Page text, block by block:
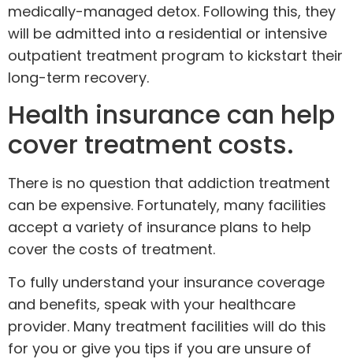
medically-managed detox. Following this, they
will be admitted into a residential or intensive
outpatient treatment program to kickstart their
long-term recovery.
Health insurance can help
cover treatment costs.
There is no question that addiction treatment
can be expensive. Fortunately, many facilities
accept a variety of insurance plans to help
cover the costs of treatment.
To fully understand your insurance coverage
and benefits, speak with your healthcare
provider. Many treatment facilities will do this
for you or give you tips if you are unsure of